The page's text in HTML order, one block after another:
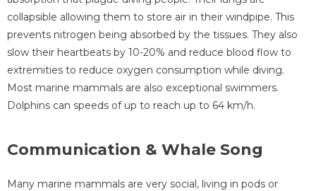
collapsible allowing them to store air in their windpipe. This
prevents nitrogen being absorbed by the tissues. They also
slow their heartbeats by 10-20% and reduce blood flow to
extremities to reduce oxygen consumption while diving.
Most marine mammals are also exceptional swimmers.
Dolphins can speeds of up to reach up to 64 km/h.
Communication & Whale Song
Many marine mammals are very social, living in pods or